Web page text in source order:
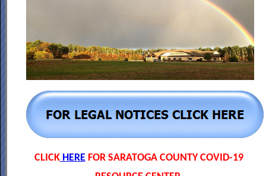
CLICKHEREFOR SARATOGA COUNTY COVID-19